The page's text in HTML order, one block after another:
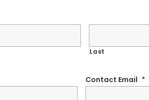
Last
Contact Email *